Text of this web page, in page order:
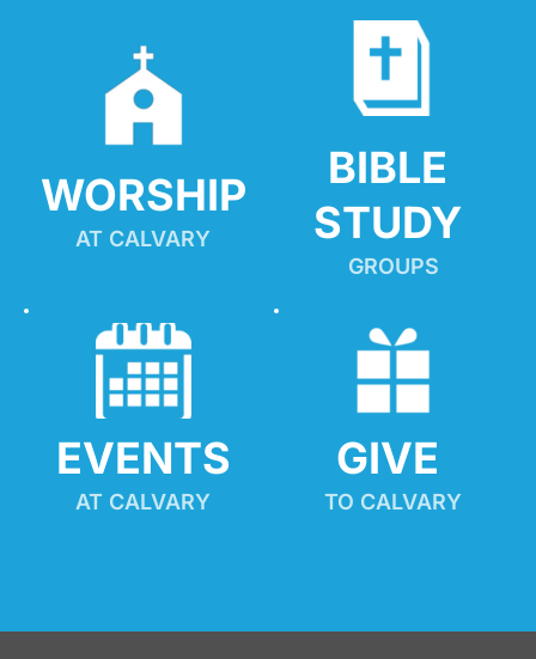
WORSHIP
AT CALVARY
BIBLE
STUDY
GROUPS
EVENTS
AT CALVARY
GIVE
TO CALVARY